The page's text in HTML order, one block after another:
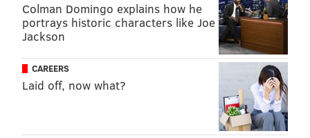
READ MORE VOLUNTEERING
DELAWARE RIVER PENN'S LANDING
Colman Domingo explains how he
portrays historic characters like Joe
Jackson
CAREERS
Laid off, now what?